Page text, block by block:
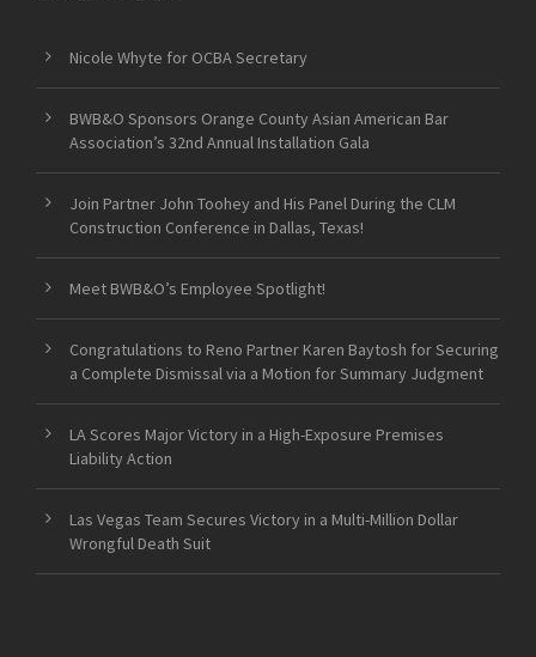
Nicole Whyte for OCBA Secretary
BWB&O Sponsors Orange County Asian American Bar
Association’s 32nd Annual Installation Gala
Join Partner John Toohey and His Panel During the CLM
Construction Conference in Dallas, Texas!
Meet BWB&O’s Employee Spotlight!
Congratulations to Reno Partner Karen Baytosh for Securing
a Complete Dismissal via a Motion for Summary Judgment
LA Scores Major Victory in a High-Exposure Premises
Liability Action
Las Vegas Team Secures Victory in a Multi-Million Dollar
Wrongful Death Suit